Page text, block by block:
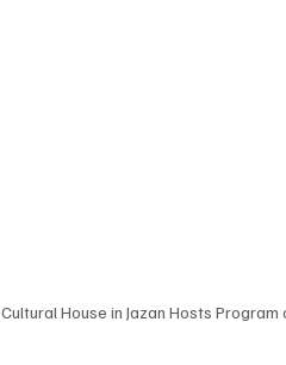
Cultural House in Jazan Hosts